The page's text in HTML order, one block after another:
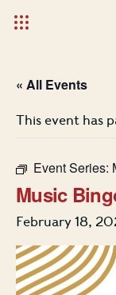
« All Events
This event has
Event Series:
Music
February 18,